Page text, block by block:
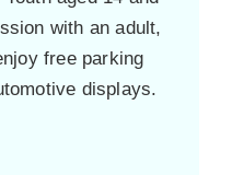
with an adult,
free parking
displays.